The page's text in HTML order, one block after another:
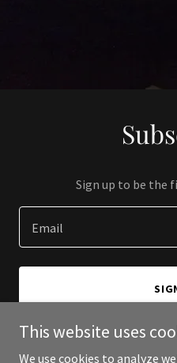
Sign up to be the
Email
This website uses
We use cookies to analyze